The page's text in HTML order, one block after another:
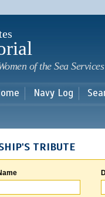
main
of the Sea Services
Navy Log
TRIBUTE